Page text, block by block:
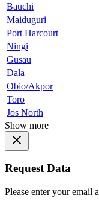
Bauchi
Maiduguri
Port Harcourt
Ningi
Gusau
Dala
Obio/Akpor
Toro
Jos North
Show more
Request Data
Please enter your email